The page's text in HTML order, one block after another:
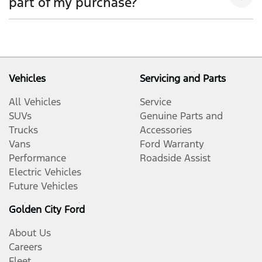
quotation if your trade-in was being used towards
this scenario.
Vehicles
All Vehicles
SUVs
Trucks
Vans
Performance
Electric Vehicles
Future Vehicles
Servicing and Parts
Service
Genuine Parts and
Accessories
Ford Warranty
Roadside Assist
Golden City Ford
About Us
Careers